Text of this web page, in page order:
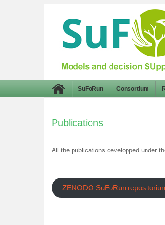
SuFoRun Consortium
Publications
All the publications developped under
ZENODO SuFoRun